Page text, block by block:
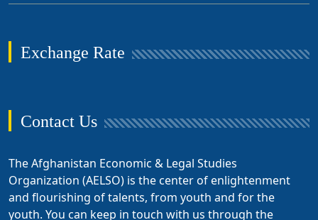
Exchange Rate
Contact Us
The Afghanistan Economic & Legal Studies
Organization (AELSO) is the center of enlightenment
and flourishing of talents, from youth and for the
youth. You can keep in touch with us through the